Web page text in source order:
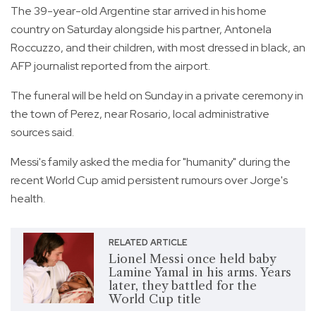
The 39-year-old Argentine star arrived in his home
country on Saturday alongside his partner, Antonela
Roccuzzo, and their children, with most dressed in black, an
AFP journalist reported from the airport.
The funeral will be held on Sunday in a private ceremony in
the town of Perez, near Rosario, local administrative
sources said.
Messi's family asked the media for "humanity" during the
recent World Cup amid persistent rumours over Jorge's
health.
RELATED ARTICLE
Lionel Messi once held baby
Lamine Yamal in his arms. Years
later, they battled for the
World Cup title